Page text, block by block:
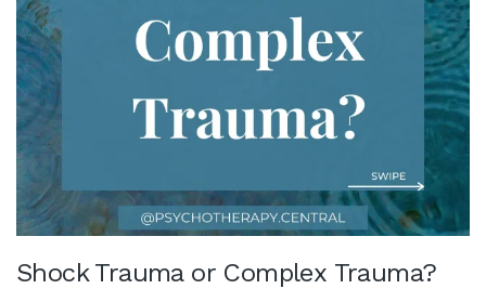
Shock Trauma or Complex Trauma?